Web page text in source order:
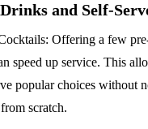
and Self-
: Offering a few
speed up service. This
popular choices without
scratch.